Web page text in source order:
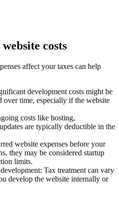
costs
affect your taxes can help
development costs might be
over time, especially if the website
costs like hosting,
are typically deductible in the
website expenses before your
they may be considered startup
limits.
: Tax treatment can vary
develop the website internally or